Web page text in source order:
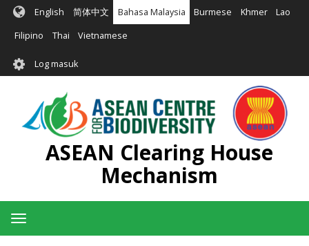
Langkau
kandungan
English 简体中文 Bahasa Malaysia Burmese Khmer Lao
Filipino Thai Vietnamese
User
account
menu
Log masuk
ASEAN Clearing House
Mechanism
Toggle
navigation